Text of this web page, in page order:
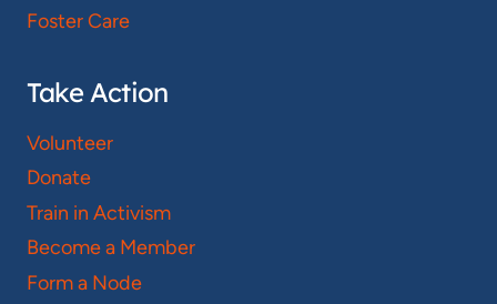
Foster Care
Take Action
Volunteer
Donate
Train in Activism
Become a Member
Form a Node